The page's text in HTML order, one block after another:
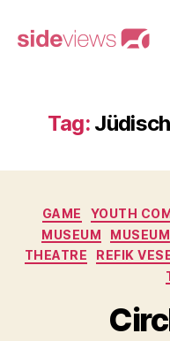
Tag:
GAME
YOUTH
MUSEUM
MUSEUM
THEATRE
REFIK